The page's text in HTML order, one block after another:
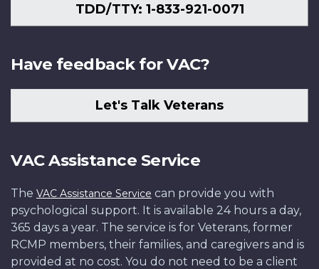
TDD/TTY: 1-833-921-0071
Have feedback for VAC?
Let's Talk Veterans
VAC Assistance Service
The VAC Assistance Service can provide you with
psychological support. It is available 24 hours a day,
365 days a year. The service is for Veterans, former
RCMP members, their families, and caregivers and is
provided at no cost. You do not need to be a client